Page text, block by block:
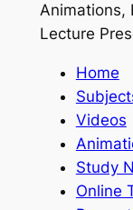
Animations,
Lecture
Home
Videos
Study
Online